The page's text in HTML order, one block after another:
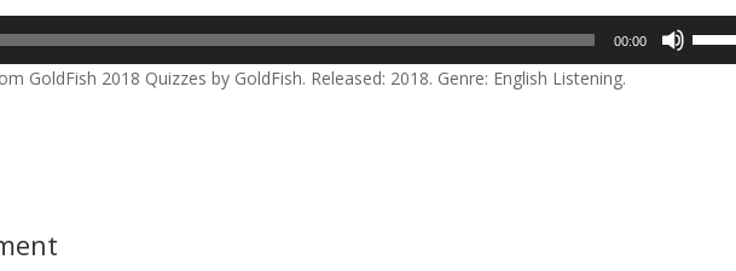
00:00
GoldFish 2018 Quizzes by GoldFish. Released: 2018. Genre: English Listening.